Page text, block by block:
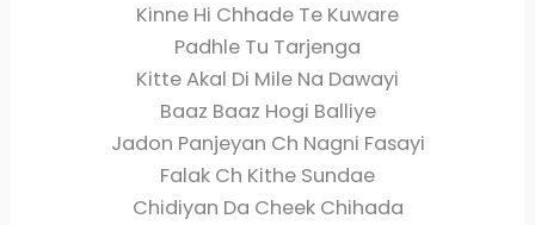
Kinne Hi Chhade Te Kuware
Padhle Tu Tarjenga
Kitte Akal Di Mile Na Dawayi
Baaz Baaz Hogi Balliye
Jadon Panjeyan Ch Nagni Fasayi
Falak Ch Kithe Sundae
Chidiyan Da Cheek Chihada